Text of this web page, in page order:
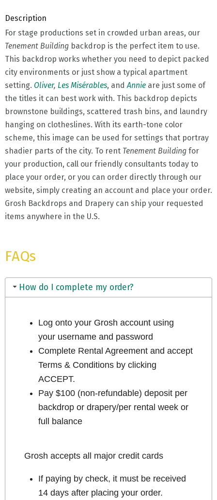
Description
For stage productions set in crowded urban areas, our
Tenement Building backdrop is the perfect item to use.
This backdrop works whether you need to depict packed
city environments or just show a typical apartment
setting. Oliver, Les Misérables, and Annie are just some of
the titles it can best work with. This backdrop depicts
brownstone buildings, scattered trash bins, and laundry
hanging on clotheslines. With its earth-tone color
scheme, this image can be used for settings that portray
shadier parts of the city. To rent Tenement Building for
your production, call our friendly consultants today to
place your order, or you can order directly through our
website, simply creating an account and place your order.
Grosh Backdrops and Drapery can ship your requested
items anywhere in the U.S.
FAQs
How do I complete my order?
Log onto your Grosh account using
your username and password
Complete Rental Agreement and accept
Terms & Conditions by clicking
ACCEPT.
Pay $100 (non-refundable) deposit per
backdrop or drapery/per rental week or
full balance
Grosh accepts all major credit cards
If paying by check, it must be received
14 days after placing your order.